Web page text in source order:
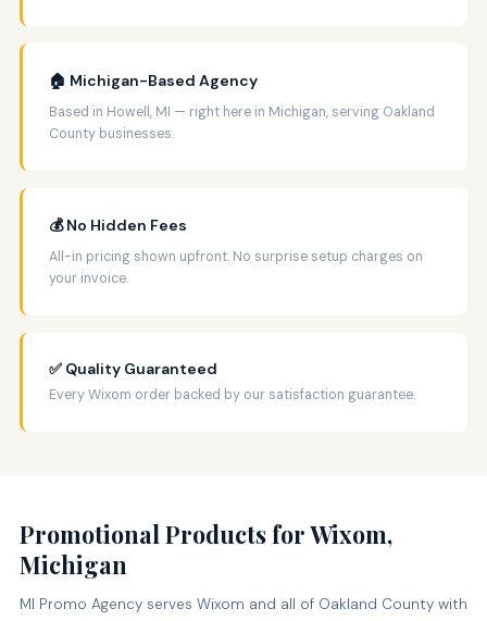
🏠 Michigan-Based Agency
Based in Howell, MI — right here in Michigan, serving Oakland
County businesses.
💰 No Hidden Fees
All-in pricing shown upfront. No surprise setup charges on
your invoice.
✅ Quality Guaranteed
Every Wixom order backed by our satisfaction guarantee.
Promotional Products for Wixom,
Michigan
MI Promo Agency serves Wixom and all of Oakland County with